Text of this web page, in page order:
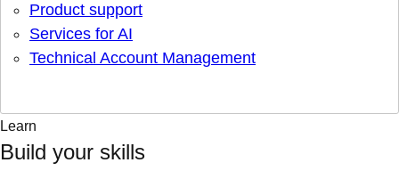
Product support
Services for AI
Technical Account Management
Learn
Build your skills